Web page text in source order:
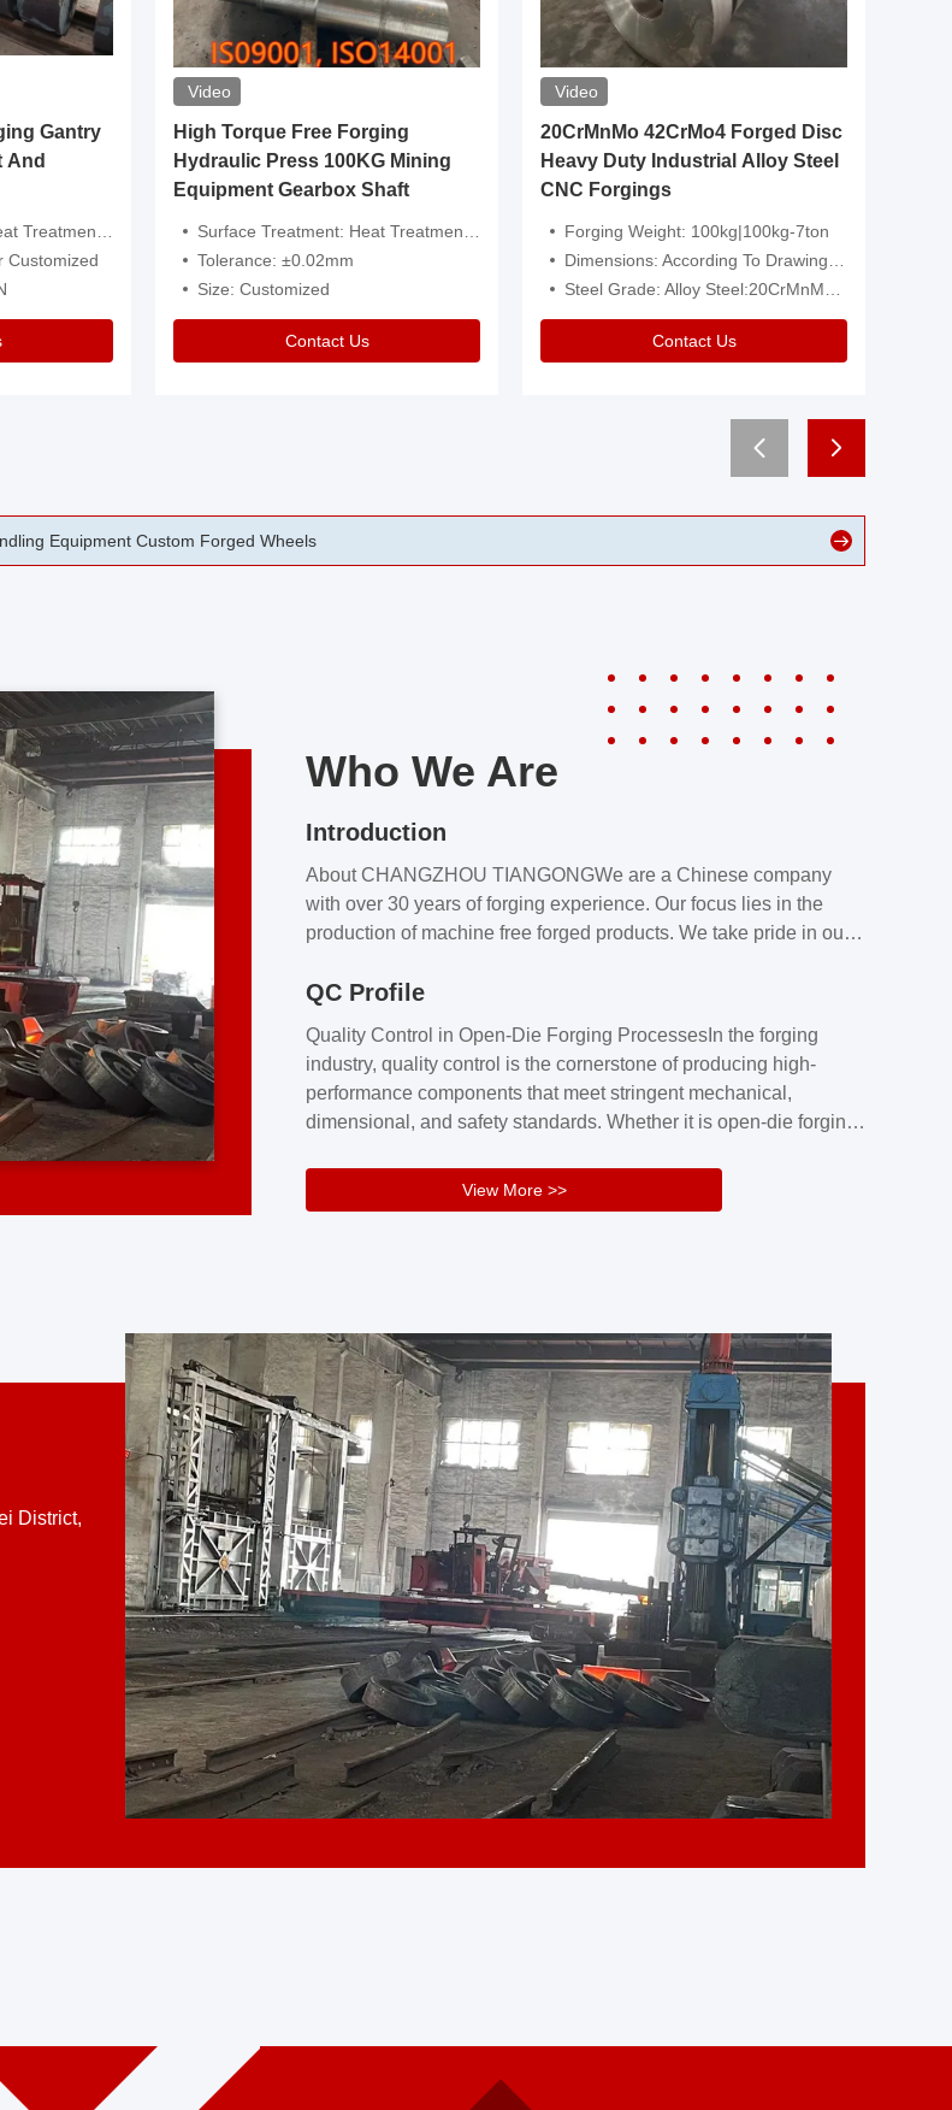
And
Scale Or Customized
Customized
Video
High Torque Free Forging
Hydraulic Press 100KG Mining
Equipment Gearbox Shaft
Surface Treatment: Heat Treatment，Removal Of Oxide Scale Or Customized
Tolerance: ±0.02mm
Size: Customized
Contact Us
Video
20CrMnMo 42CrMo4 Forged Disc
Heavy Duty Industrial Alloy Steel
CNC Forgings
Forging Weight: 100kg|100kg-7ton
Dimensions: According To Drawings|Non-Standard
Steel Grade: Alloy Steel:20CrMnMo 42CrMo4
Contact Us
Precision Forged Wheels ZPMC 35#
Who We Are
Introduction
About CHANGZHOU TIANGONGWe are a Chinese company
with over 30 years of forging experience. Our focus lies in the
production of machine free forged products. We take pride in our
our products meet our customers’ requirements.Our customers
excellence and reliability.Key figuresA. Over 30 years
professional free forging manufacturing experienceB. The
company covers an area of ...
QC Profile
Quality Control in Open-Die Forging ProcessesIn the forging
industry, quality control is the cornerstone of producing high-
performance components that meet stringent mechanical,
dimensional, and safety standards. Whether it is open-die forging
volume precision parts, maintaining consistent product quality
requires a structured and well-monitored quality management
View More >>
District,